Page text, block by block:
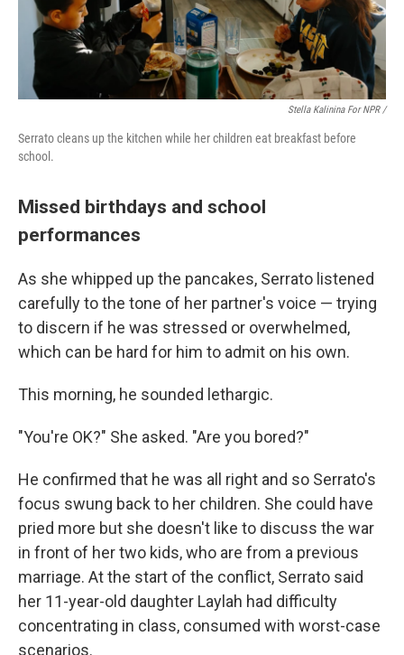
Stella Kalinina For NPR /
Serrato cleans up the kitchen while her children eat breakfast before
school.
Missed birthdays and school
performances
As she whipped up the pancakes, Serrato listened
carefully to the tone of her partner's voice — trying
to discern if he was stressed or overwhelmed,
which can be hard for him to admit on his own.
This morning, he sounded lethargic.
"You're OK?" She asked. "Are you bored?"
He confirmed that he was all right and so Serrato's
focus swung back to her children. She could have
pried more but she doesn't like to discuss the war
in front of her two kids, who are from a previous
marriage. At the start of the conflict, Serrato said
her 11-year-old daughter Laylah had difficulty
concentrating in class, consumed with worst-case
scenarios.